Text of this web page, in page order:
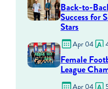
Back-to-
Success for
Stars
Apr 04
Female
League
Apr 04